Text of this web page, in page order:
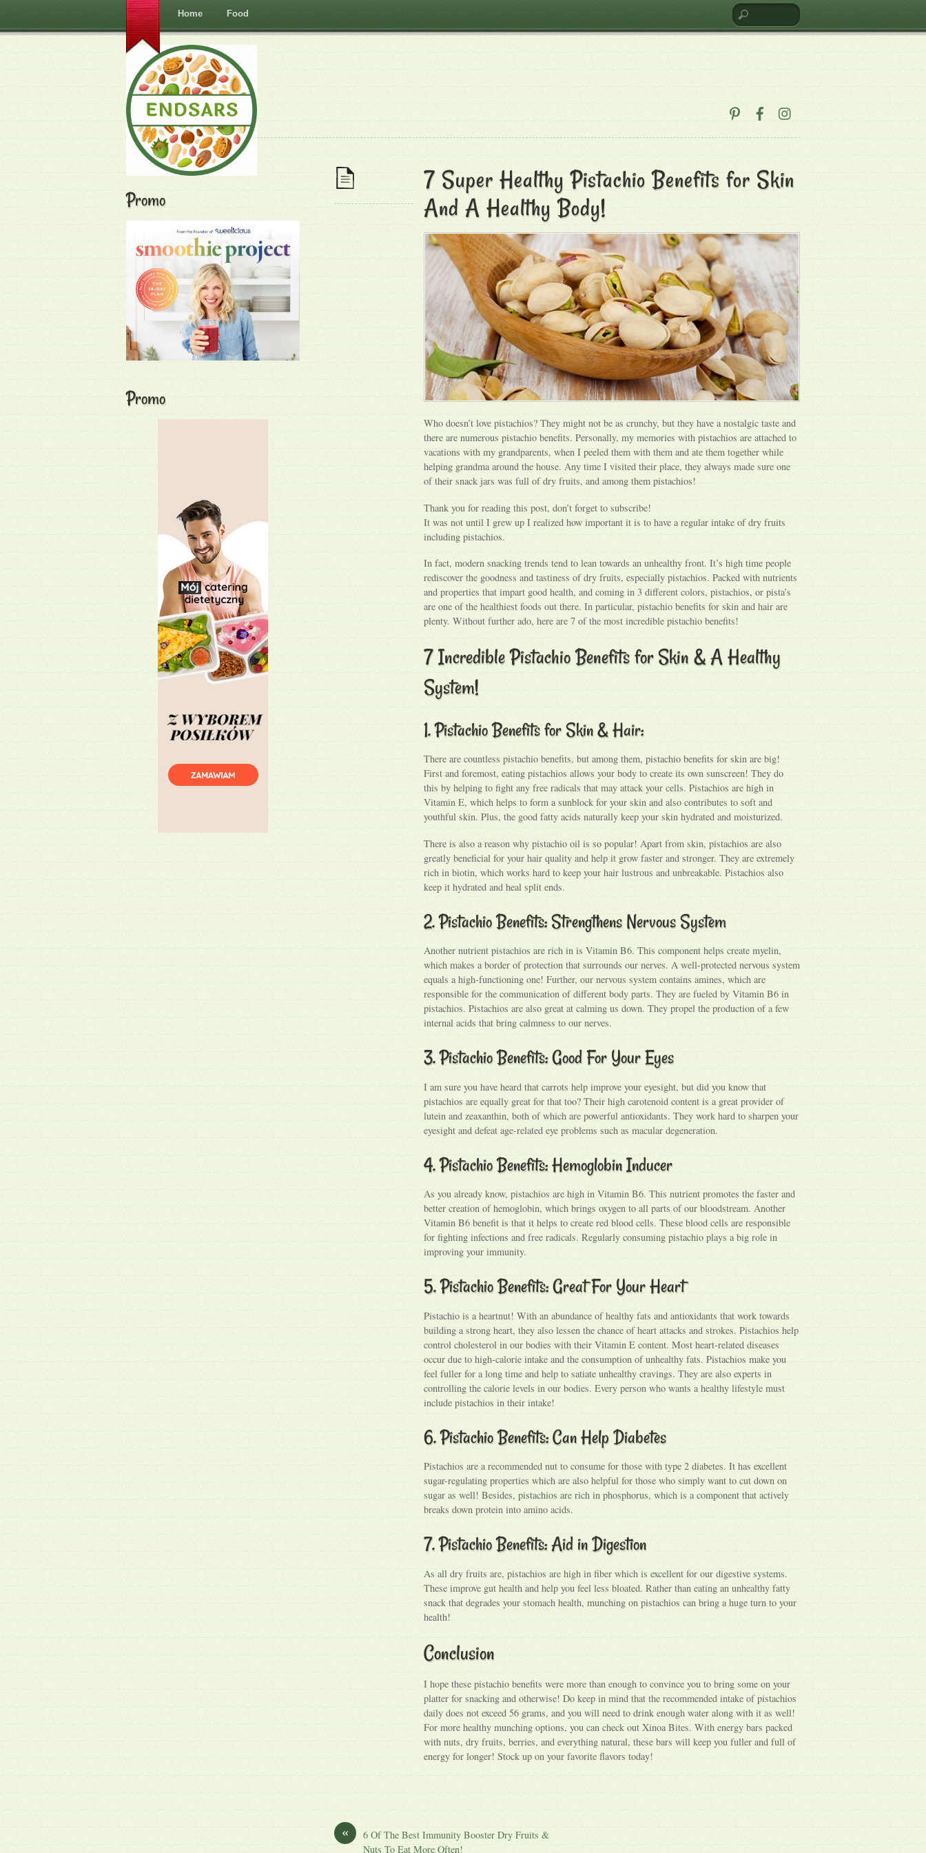
Home Food
7 Super Healthy Pistachio Benefits for Skin
And A Healthy Body!
Who doesn’t love pistachios? They might not be as crunchy, but they have a nostalgic taste and
there are numerous pistachio benefits. Personally, my memories with pistachios are attached to
vacations with my grandparents, when I peeled them with them and ate them together while
helping grandma around the house. Any time I visited their place, they always made sure one
of their snack jars was full of dry fruits, and among them pistachios!
Thank you for reading this post, don’t forget to subscribe!
It was not until I grew up I realized how important it is to have a regular intake of dry fruits
including pistachios.
In fact, modern snacking trends tend to lean towards an unhealthy front. It’s high time people
rediscover the goodness and tastiness of dry fruits, especially pistachios. Packed with nutrients
and properties that impart good health, and coming in 3 different colors, pistachios, or pista’s
are one of the healthiest foods out there. In particular, pistachio benefits for skin and hair are
plenty. Without further ado, here are 7 of the most incredible pistachio benefits!
7 Incredible Pistachio Benefits for Skin & A Healthy
System!
1. Pistachio Benefits for Skin & Hair:
There are countless pistachio benefits, but among them, pistachio benefits for skin are big!
First and foremost, eating pistachios allows your body to create its own sunscreen! They do
this by helping to fight any free radicals that may attack your cells. Pistachios are high in
Vitamin E, which helps to form a sunblock for your skin and also contributes to soft and
youthful skin. Plus, the good fatty acids naturally keep your skin hydrated and moisturized.
There is also a reason why pistachio oil is so popular! Apart from skin, pistachios are also
greatly beneficial for your hair quality and help it grow faster and stronger. They are extremely
rich in biotin, which works hard to keep your hair lustrous and unbreakable. Pistachios also
keep it hydrated and heal split ends.
2. Pistachio Benefits: Strengthens Nervous System
Another nutrient pistachios are rich in is Vitamin B6. This component helps create myelin,
which makes a border of protection that surrounds our nerves. A well-protected nervous system
equals a high-functioning one! Further, our nervous system contains amines, which are
responsible for the communication of different body parts. They are fueled by Vitamin B6 in
pistachios. Pistachios are also great at calming us down. They propel the production of a few
internal acids that bring calmness to our nerves.
3. Pistachio Benefits: Good For Your Eyes
I am sure you have heard that carrots help improve your eyesight, but did you know that
pistachios are equally great for that too? Their high carotenoid content is a great provider of
lutein and zeaxanthin, both of which are powerful antioxidants. They work hard to sharpen your
eyesight and defeat age-related eye problems such as macular degeneration.
4. Pistachio Benefits: Hemoglobin Inducer
As you already know, pistachios are high in Vitamin B6. This nutrient promotes the faster and
better creation of hemoglobin, which brings oxygen to all parts of our bloodstream. Another
Vitamin B6 benefit is that it helps to create red blood cells. These blood cells are responsible
for fighting infections and free radicals. Regularly consuming pistachio plays a big role in
improving your immunity.
5. Pistachio Benefits: Great For Your Heart
Pistachio is a heartnut! With an abundance of healthy fats and antioxidants that work towards
building a strong heart, they also lessen the chance of heart attacks and strokes. Pistachios help
control cholesterol in our bodies with their Vitamin E content. Most heart-related diseases
occur due to high-calorie intake and the consumption of unhealthy fats. Pistachios make you
feel fuller for a long time and help to satiate unhealthy cravings. They are also experts in
controlling the calorie levels in our bodies. Every person who wants a healthy lifestyle must
include pistachios in their intake!
6. Pistachio Benefits: Can Help Diabetes
Pistachios are a recommended nut to consume for those with type 2 diabetes. It has excellent
sugar-regulating properties which are also helpful for those who simply want to cut down on
sugar as well! Besides, pistachios are rich in phosphorus, which is a component that actively
breaks down protein into amino acids.
7. Pistachio Benefits: Aid in Digestion
As all dry fruits are, pistachios are high in fiber which is excellent for our digestive systems.
These improve gut health and help you feel less bloated. Rather than eating an unhealthy fatty
snack that degrades your stomach health, munching on pistachios can bring a huge turn to your
health!
Conclusion
I hope these pistachio benefits were more than enough to convince you to bring some on your
platter for snacking and otherwise! Do keep in mind that the recommended intake of pistachios
daily does not exceed 56 grams, and you will need to drink enough water along with it as well!
For more healthy munching options, you can check out Xinoa Bites. With energy bars packed
with nuts, dry fruits, berries, and everything natural, these bars will keep you fuller and full of
energy for longer! Stock up on your favorite flavors today!
«
6 Of The Best Immunity Booster Dry Fruits &
Nuts To Eat More Often!
Promo
Promo